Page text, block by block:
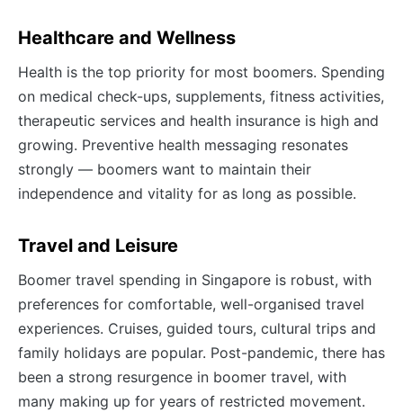
Healthcare and Wellness
Health is the top priority for most boomers. Spending
on medical check-ups, supplements, fitness activities,
therapeutic services and health insurance is high and
growing. Preventive health messaging resonates
strongly — boomers want to maintain their
independence and vitality for as long as possible.
Travel and Leisure
Boomer travel spending in Singapore is robust, with
preferences for comfortable, well-organised travel
experiences. Cruises, guided tours, cultural trips and
family holidays are popular. Post-pandemic, there has
been a strong resurgence in boomer travel, with
many making up for years of restricted movement.